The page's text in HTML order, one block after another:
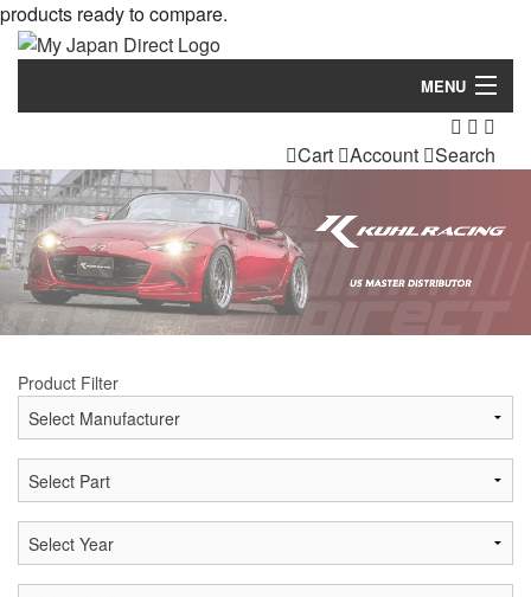
products ready to compare.
MENU
Manufacturers
Make/Model
Inventory
Contact Us
Cart Account Search
Product Filter